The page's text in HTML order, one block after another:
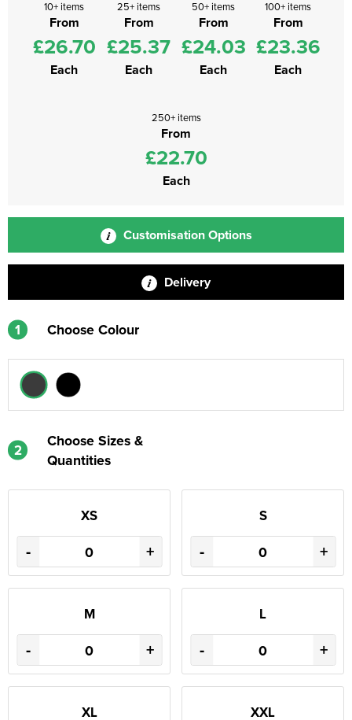
10+ items
From
£26.70
Each
25+ items
From
£25.37
Each
50+ items
From
£24.03
Each
100+ items
From
£23.36
Each
250+ items
From
£22.70
Each
Customisation Options
Delivery
1 Choose Colour
2
Choose Sizes &
Quantities
XS
- +
S
- +
M
- +
L
- +
XL XXL